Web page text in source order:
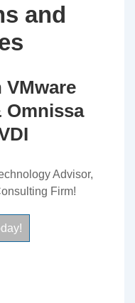
and
Omnissa
Advisor,
Firm!